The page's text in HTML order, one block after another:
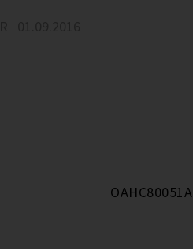
OAHC80051A